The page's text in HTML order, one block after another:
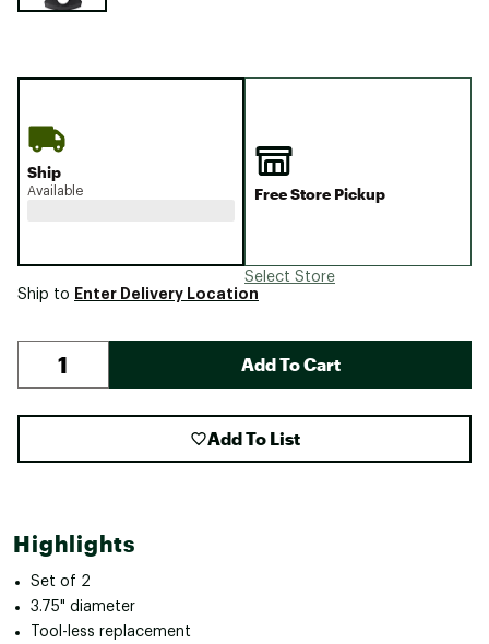
Ship
Available Free Store Pickup
Select Store
Ship to Enter Delivery Location
Add To Cart
Add To List
Highlights
Set of 2
3.75" diameter
Tool-less replacement